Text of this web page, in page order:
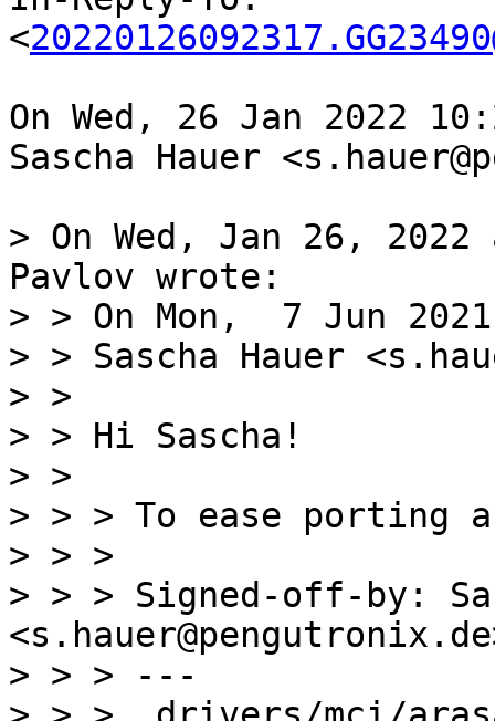
<
On Wed, 26 Jan 2022
Sascha Hauer
> On Wed, Jan 26,
Pavlov wrote:
> > On Mon,  7 Jun
> > Sascha Hauer
> >
> > Hi Sascha!
> >
> > > To ease porting
> > >
> > > Signed-off-by:
> > > ---